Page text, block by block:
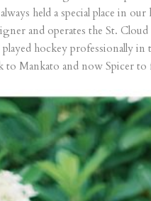
always held a special place in
and operates the St.
played hockey professionally
to Mankato and now Spicer to